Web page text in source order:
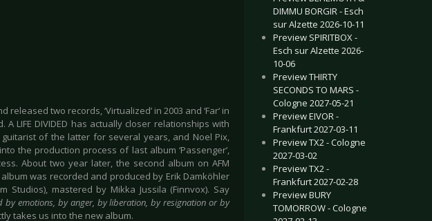
two records, ‘Virtualized’ in 2003 and ‘Far‘ in
LIFE DIVIDED has actually closer relationships with
guitarist of the latter for several years, and Noel Pix,
the production process of last album ‘Passenger’,
About two year later, the second album on AFM
album was recorded and produced by Erik Damköhler
Studios), mastered by Mikka Jussila (Finnvox). Say
by emotions, by anger, by liberation, by resignation or by
takes us into the new album.
DIMMU BORGIR - Esch
sur Alzette 2026-10-11
Preview SPIRITBOX -
Esch sur Alzette 2026-
10-06
Preview THIRTY
SECONDS TO MARS -
Cologne 2027-05-21
Preview EIVOR -
Frankfurt 2027-03-11
Preview TX2 - Cologne
2027-03-02
Preview TX2 -
Frankfurt 2027-02-28
Preview BURY
TOMORROW - Cologne